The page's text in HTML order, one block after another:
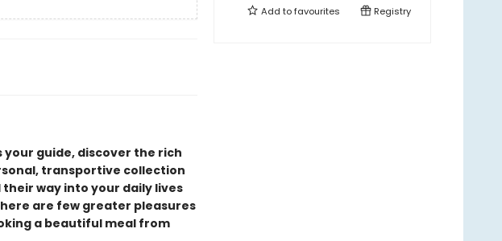
guide, discover the rich
transportive collection
way into your daily lives
are few greater pleasures
a beautiful meal from
Add tofavourites Registry